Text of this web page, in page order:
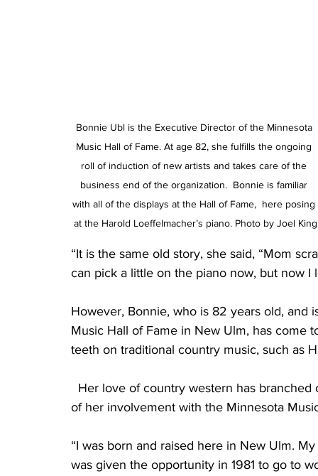
Bonnie Ubl is the Executive Director of the Minnesota
Music Hall of Fame. At age 82, she fulfills the ongoing
roll of induction of new artists and takes care of the
business end of the organization.  Bonnie is familiar
with all of the displays at the Hall of Fame,  here posing
at the Harold Loeffelmacher’s piano. Photo by Joel King
“It is the same old story, she said, “Mom
can pick a little on the piano now, but now I
However, Bonnie, who is 82 years old,
Music Hall of Fame in New Ulm, has come
teeth on traditional country music, such as
Her love of country western has
of her involvement with the Minnesota
“I was born and raised here in New Ulm.
was given the opportunity in 1981 to go to